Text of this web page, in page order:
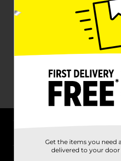
Get the items you need
delivered to your door